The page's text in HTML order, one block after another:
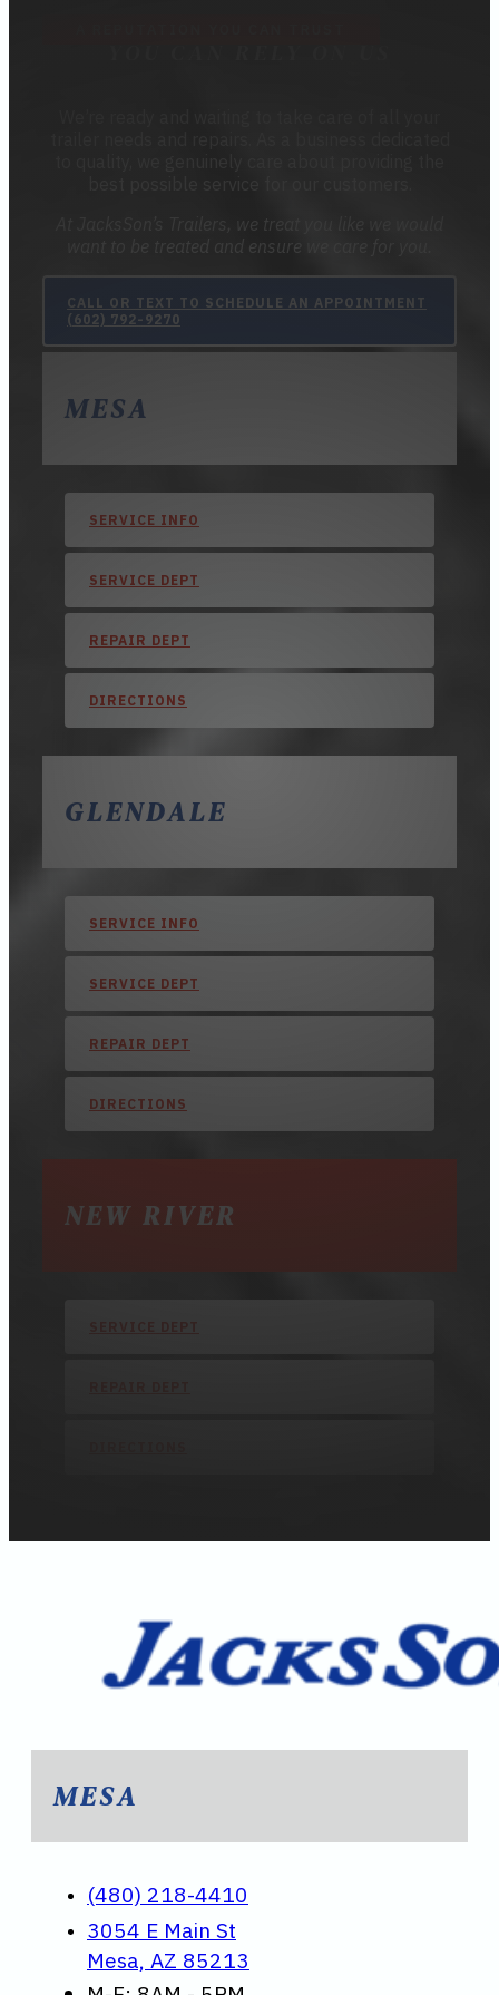
At JacksSon’s Trailers, we treat you like we would
want to be treated and ensure we care for you.
CALL OR TEXT TO SCHEDULE AN APPOINTMENT
(602) 792-9270
MESA
SERVICE INFO
SERVICE DEPT
REPAIR DEPT
DIRECTIONS
GLENDALE
SERVICE INFO
SERVICE DEPT
REPAIR DEPT
DIRECTIONS
NEW RIVER
MESA
(480) 218-4410
3054 E Main St
Mesa, AZ 85213